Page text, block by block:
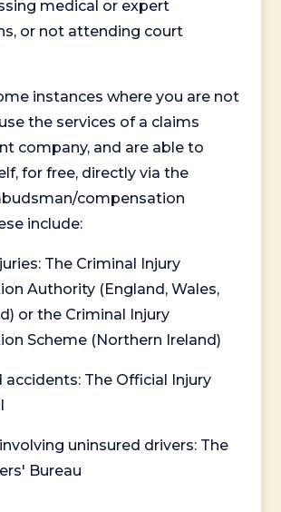
medical or expert
or not attending court
instances where you are not
the services of a claims
company, and are able to
for free, directly via the
compensation
include:
The Criminal Injury
Authority (England, Wales,
or the Criminal Injury
Scheme (Northern Ireland)
accidents: The Official Injury
uninsured drivers: The
Bureau